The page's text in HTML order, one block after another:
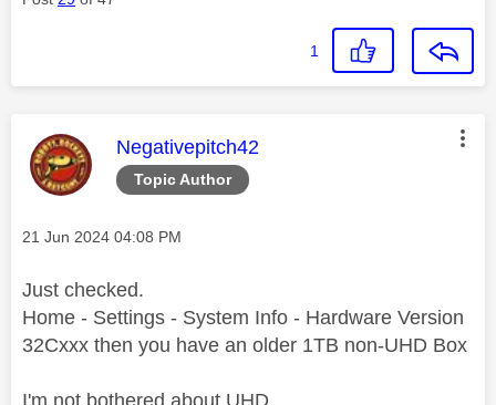
1
Topic Author
This message was authored by:
Negativepitch42
Message posted on
‎21 Jun 2024 04:08 PM
Just checked.
Home - Settings - System Info - Hardware Version
32Cxxx then you have an older 1TB non-UHD Box
I'm not bothered about UHD.